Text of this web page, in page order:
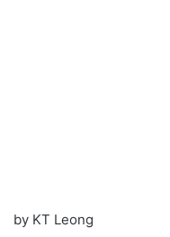
by KT Leong